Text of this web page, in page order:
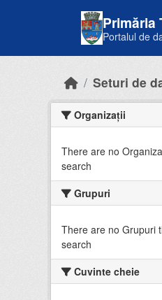
Primăria
Portalul de
Seturi de
Organizații
There are no
search
Grupuri
There are no Grupuri
search
Cuvinte cheie